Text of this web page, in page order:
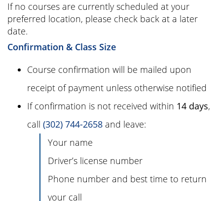
If no courses are currently scheduled at your
preferred location, please check back at a later
date.
Confirmation & Class Size
Course confirmation will be mailed upon
receipt of payment unless otherwise notified
If confirmation is not received within 14 days,
call (302) 744-2658 and leave:
Your name
Driver’s license number
Phone number and best time to return
your call